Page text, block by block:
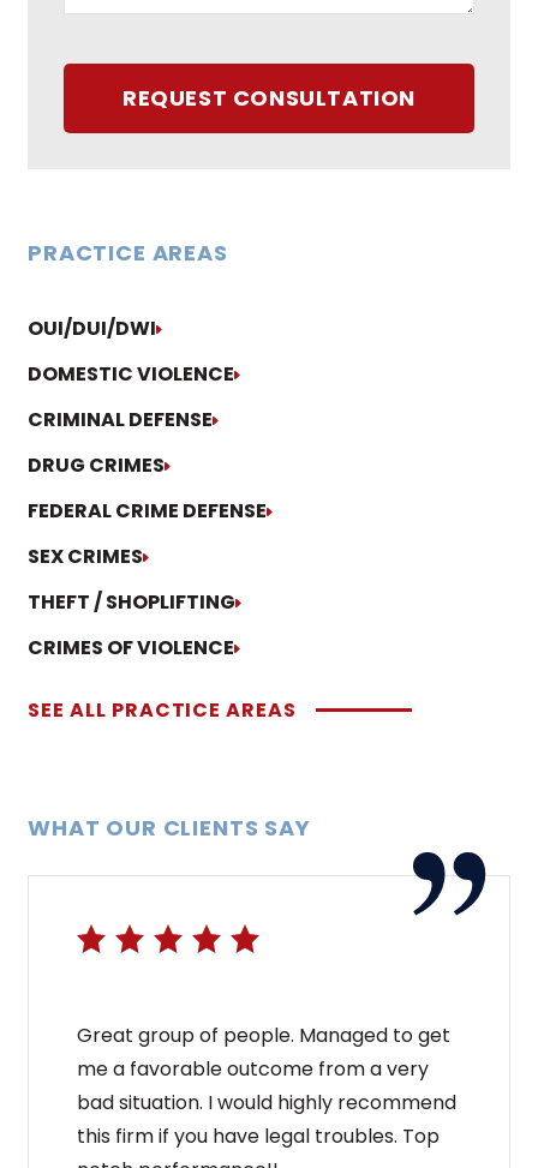
REQUEST CONSULTATION
PRACTICE AREAS
OUI/DUI/DWI
DOMESTIC VIOLENCE
CRIMINAL DEFENSE
DRUG CRIMES
FEDERAL CRIME DEFENSE
SEX CRIMES
THEFT / SHOPLIFTING
CRIMES OF VIOLENCE
SEE ALL PRACTICE AREAS
WHAT OUR CLIENTS SAY
Great group of people. Managed to get
me a favorable outcome from a very
bad situation. I would highly recommend
this firm if you have legal troubles. Top